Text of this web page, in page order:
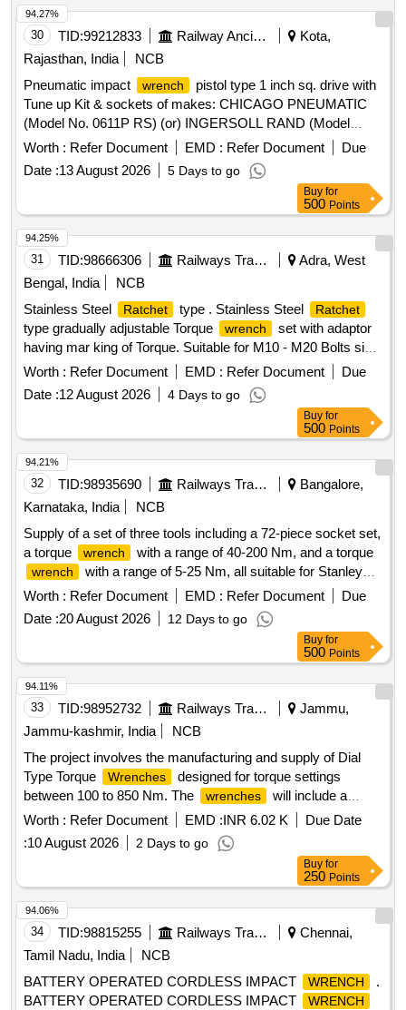
30 TID:99212833 Railway Ancillaries
Kota,
Rajasthan, India
NCB
Pneumatic impact
wrench
pistol type 1 inch sq. drive with
Tune up Kit & sockets of makes: CHICAGO PNEUMATIC
(Model No. 0611P RS) (or) INGERSOLL RAND (Model
No.2175MAX) (or) SIOUX (Model No.IW75BP-8H) (or)
AIRCAT (Model no.1880-P-A) (or) FUJI (Model no.FW-
320P-1) or similar. Detailed specification enclosed in
pistol type 1 inch
sq. drive with Tune up Kit & sockets of makes: C HICAGO
PNEUMATIC (Model No. 0611P RS) (or) INGERSOLL
RAND (Model No.2175MAX) (or) SIOUX (Model N
o.IW75BP-8H) (or) AIRCAT (Model no.1880-P-A) (or) FUJI
(Model no.FW-320P-1) or similar. Detailed specifica tion
enclosed in Annexure-A. [ Warranty Period: 12 Months after
the date of delivery ] [Quantity Tolerance (+/-): 5 %age , Item
Category : Normal , Total PO value variation Permitted: Max
8 lacs ] ]
Worth : Refer Document EMD : Refer Document
Due
Date :13 August 2026 5 Days to go
94.27%
Buy for
500 Points
31 TID:98666306 Railways Transport Services
Adra, West
Bengal, India
NCB
Stainless Steel
Ratchet type . Stainless Steel Ratchet
type gradually adjustable Torque wrench
set with adaptor
having mar king of Torque. Suitable for M10 - M20 Bolts size,
having lower torque setting of at 4.73 kgf-m and higher t
orque setting of at least 49.95 kgf-m, as per IS/ISO
6789:2003, Type-II, Class-A. Make/Brand - Taparia, Grip
hold, Stanley, Britool, Mac Master. [ Warranty Period: 30
Months after the date of delivery ] ]
Worth : Refer Document EMD : Refer Document
Due
Date :12 August 2026 4 Days to go
94.25%
Buy for
500 Points
32 TID:98935690 Railways Transport Services
Bangalore,
Karnataka, India
NCB
Supply of a set of three tools including a 72-piece socket set,
a torque
wrench with a range of 40-200 Nm, and a torque
wrench
with a range of 5-25 Nm, all suitable for Stanley
make tools. Socket Set, Torque Wrench
40-200 Nm,
Wrench 5-25 Nm
Worth : Refer Document EMD : Refer Document
Due
Date :20 August 2026 12 Days to go
94.21%
Buy for
500 Points
33 TID:98952732 Railways Transport Services
Jammu,
Jammu-kashmir, India
NCB
The project involves the manufacturing and supply of Dial
Type Torque
Wrenches
designed for torque settings
between 100 to 850 Nm. The
wrenches
will include a
41mm socket and a sl edge hammer, specifically intended
for use with High Performance Rail Clamps during
installation. Dial Type Torque
Wrench
, Socket 41mm, Sl
Worth : Refer Document EMD :INR 6.02 K
Due Date
:10 August 2026 2 Days to go
94.11%
Buy for
250 Points
34 TID:98815255 Railways Transport Services
Chennai,
Tamil Nadu, India
NCB
BATTERY OPERATED CORDLESS IMPACT
WRENCH
.
BATTERY OPERATED CORDLESS IMPACT
WRENCH
94.06%